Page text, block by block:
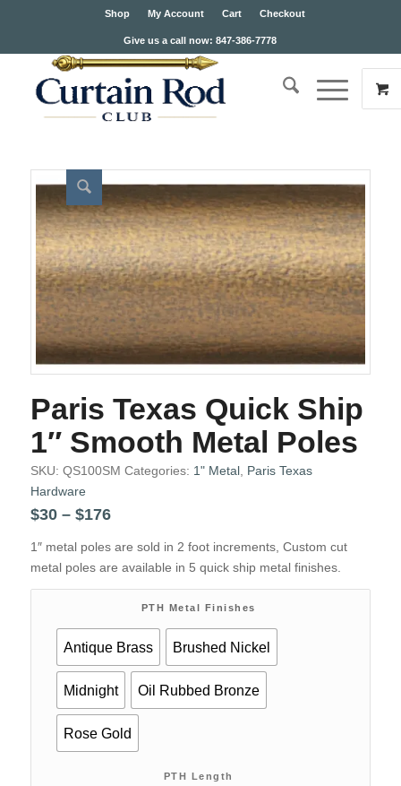
Shop My Account Cart Checkout
Give us a call now: 847-386-7778
Paris Texas Quick Ship
1″ Smooth Metal Poles
SKU: QS100SM Categories: 1" Metal, Paris Texas
Hardware
$30 – $176Price
$30
$176
1″ metal poles are sold in 2 foot increments, Custom cut
metal poles are available in 5 quick ship metal finishes.
PTH Metal Finishes
Antique Brass Brushed Nickel
Midnight Oil Rubbed Bronze
Rose Gold
PTH Length